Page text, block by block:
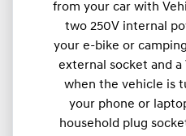
from your car with
two 250V internal
your e-bike or
external socket and a
when the vehicle is
your phone or
household plug